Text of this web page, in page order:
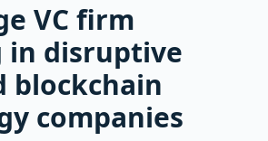
VC firm
in disruptive
blockchain
companies